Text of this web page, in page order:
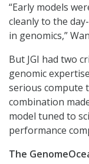
“Early models
cleanly to the
in genomics,”
But JGI had two
genomic
serious compute
combination
model tuned to
performance
The